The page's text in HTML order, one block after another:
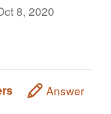
8, 2020
Answer